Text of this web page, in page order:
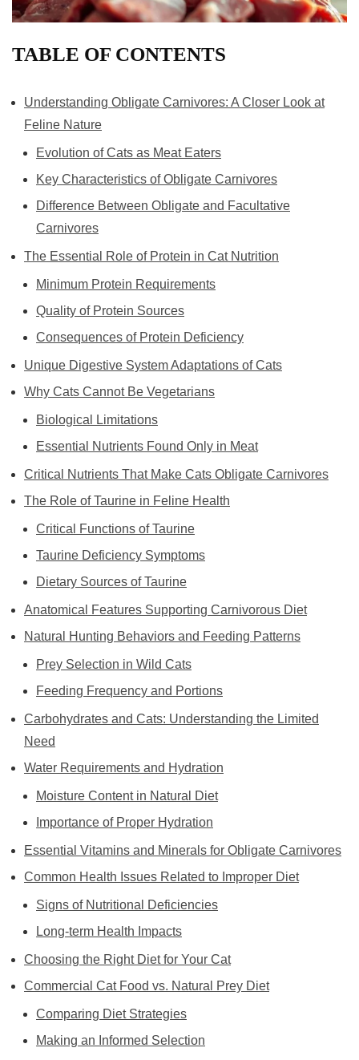
TABLE OF CONTENTS
Understanding Obligate Carnivores: A Closer Look at
Feline Nature
Evolution of Cats as Meat Eaters
Key Characteristics of Obligate Carnivores
Difference Between Obligate and Facultative
Carnivores
The Essential Role of Protein in Cat Nutrition
Minimum Protein Requirements
Quality of Protein Sources
Consequences of Protein Deficiency
Unique Digestive System Adaptations of Cats
Why Cats Cannot Be Vegetarians
Biological Limitations
Essential Nutrients Found Only in Meat
Critical Nutrients That Make Cats Obligate Carnivores
The Role of Taurine in Feline Health
Critical Functions of Taurine
Taurine Deficiency Symptoms
Dietary Sources of Taurine
Anatomical Features Supporting Carnivorous Diet
Natural Hunting Behaviors and Feeding Patterns
Prey Selection in Wild Cats
Feeding Frequency and Portions
Carbohydrates and Cats: Understanding the Limited
Need
Water Requirements and Hydration
Moisture Content in Natural Diet
Importance of Proper Hydration
Essential Vitamins and Minerals for Obligate Carnivores
Common Health Issues Related to Improper Diet
Signs of Nutritional Deficiencies
Long-term Health Impacts
Choosing the Right Diet for Your Cat
Commercial Cat Food vs. Natural Prey Diet
Comparing Diet Strategies
Making an Informed Selection